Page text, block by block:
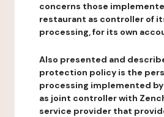
concerns those
restaurant as controller of
processing, for its own
Also presented and
protection policy is the
processing implemented
as joint controller with
service provider that